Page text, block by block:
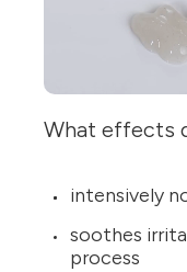
What effects
intensively
soothes
process